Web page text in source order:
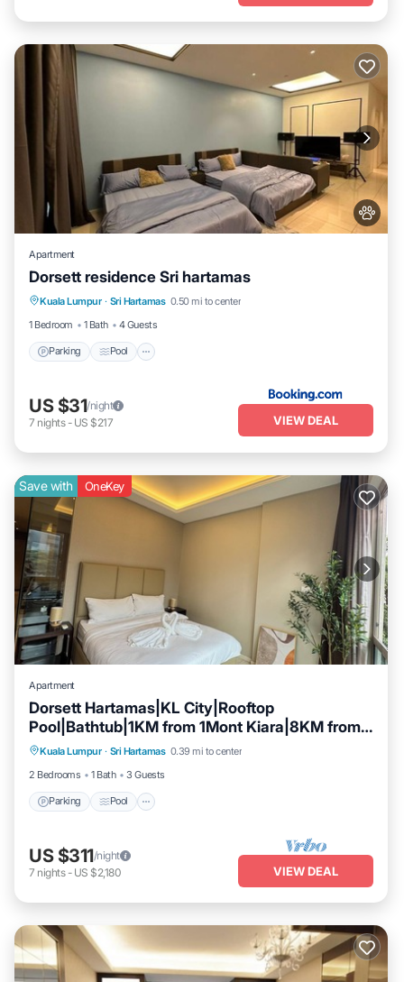
Apartment
Dorsett residence Sri hartamas
Kuala Lumpur · Sri Hartamas 0.50 mi to center
1 Bedroom
1 Bath 4 Guests
Parking Pool
Parking Pool
Air Conditioner
Internet
US $31/night
7 nights- US $217 VIEW DEAL
Save with OneKey
Apartment
Dorsett Hartamas|KL City|Rooftop
Pool|Bathtub|1KM from 1Mont Kiara|8KM from
KLCC
Kuala Lumpur · Sri Hartamas 0.39 mi to center
2 Bedrooms
1 Bath 3 Guests
Parking Pool
Parking Pool
Kitchen
Air Conditioner
US $311/night
7 nights- US $2,180 VIEW DEAL